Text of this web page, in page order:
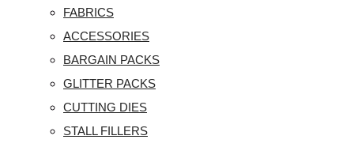
FABRICS
ACCESSORIES
BARGAIN PACKS
GLITTER PACKS
CUTTING DIES
STALL FILLERS